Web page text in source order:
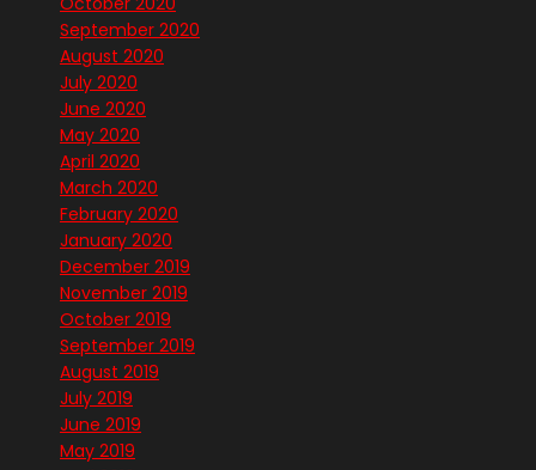
September 2020
August 2020
July 2020
June 2020
May 2020
April 2020
March 2020
February 2020
January 2020
December 2019
November 2019
October 2019
September 2019
August 2019
July 2019
June 2019
May 2019